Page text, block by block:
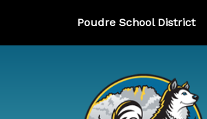
Poudre School District